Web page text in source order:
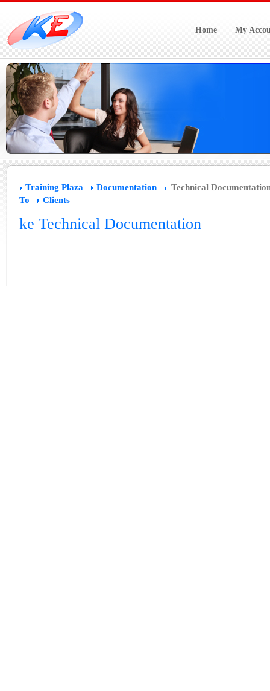
Home My
Training Plaza Documentation
Technical
To
Clients
ke Technical Documentation